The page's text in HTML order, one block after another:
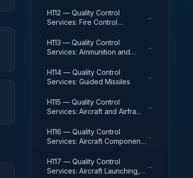
H112 — Quality Control
Services: Fire Control
→
H113 — Quality Control
Services: Ammunition and
→
H114 — Quality Control
Services: Guided Missiles
→
H115 — Quality Control
Services: Aircraft and Airframe
→
H116 — Quality Control
Services: Aircraft Components
→
H117 — Quality Control
Services: Aircraft Launching,
→